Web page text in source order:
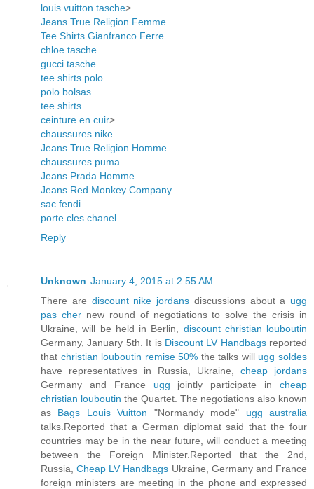
louis vuitton tasche>
Jeans True Religion Femme
Tee Shirts Gianfranco Ferre
chloe tasche
gucci tasche
tee shirts polo
polo bolsas
tee shirts
ceinture en cuir>
chaussures nike
Jeans True Religion Homme
chaussures puma
Jeans Prada Homme
Jeans Red Monkey Company
sac fendi
porte cles chanel
Reply
Unknown January 4, 2015 at 2:55 AM
There are discount nike jordans discussions about a ugg
pas chernew round of negotiations to solve the crisis in
Ukraine, will be held in Berlin, discount christian louboutin
Germany, January 5th. It is Discount LV Handbagsreported
that christian louboutin remise 50% the talks will ugg soldes
have representatives in Russia, Ukraine, cheap jordans
Germany and France ugg jointly participate incheap
christian louboutin the Quartet. The negotiations also known
as Bags Louis Vuitton "Normandy mode" ugg australia
talks.Reported that a German diplomat said that the four
countries may be in the near future, will conduct a meeting
between the Foreign Minister.Reported that the 2nd,
Russia,Cheap LV Handbags Ukraine, Germany and France
foreign ministers are meeting in the phone and expressed